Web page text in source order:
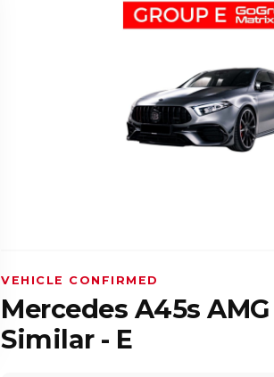
VEHICLE CONFIRMED
Mercedes A45s
Similar - E